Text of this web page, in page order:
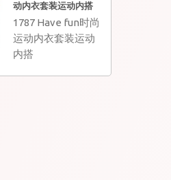
动内衣套装运动内搭
1787 Have fun时尚
运动内衣套装运动
内搭